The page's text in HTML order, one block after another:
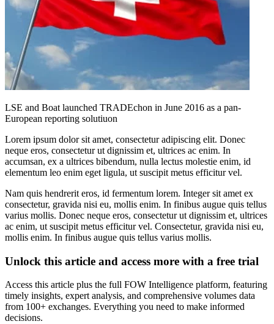
LSE and Boat launched TRADEchon in June 2016 as a pan-
European reporting solutiuon
Lorem ipsum dolor sit amet, consectetur adipiscing elit. Donec
neque eros, consectetur ut dignissim et, ultrices ac enim. In
accumsan, ex a ultrices bibendum, nulla lectus molestie enim, id
elementum leo enim eget ligula, ut suscipit metus efficitur vel.
Nam quis hendrerit eros, id fermentum lorem. Integer sit amet ex
consectetur, gravida nisi eu, mollis enim. In finibus augue quis tellus
varius mollis. Donec neque eros, consectetur ut dignissim et, ultrices
ac enim, ut suscipit metus efficitur vel. Consectetur, gravida nisi eu,
mollis enim. In finibus augue quis tellus varius mollis.
Unlock this article and access more with a free trial
Access this article plus the full FOW Intelligence platform, featuring
timely insights, expert analysis, and comprehensive volumes data
from 100+ exchanges. Everything you need to make informed
decisions.